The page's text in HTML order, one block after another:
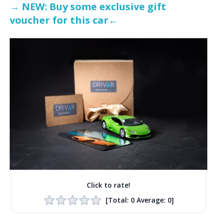
→ NEW: Buy some exclusive gift
voucher for this car←
Click to rate!
[Total: 0Average: 0]